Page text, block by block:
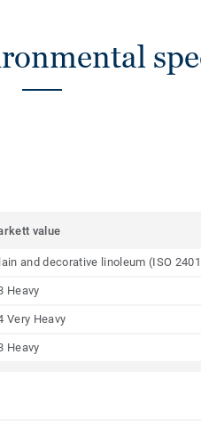
value
and decorative linoleum (ISO
Heavy
Very Heavy
Heavy